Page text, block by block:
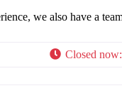
we also have a
Closed now: